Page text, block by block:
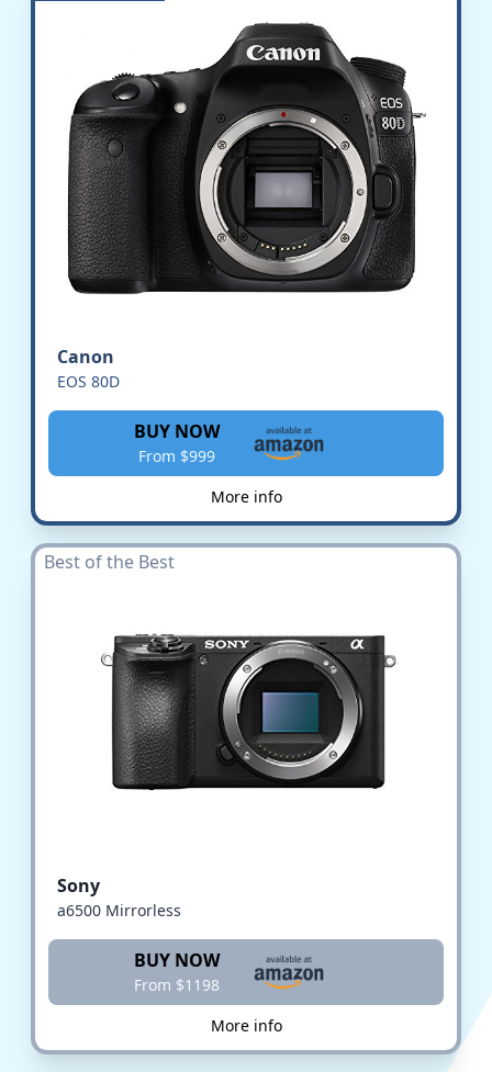
Canon
EOS 80D
BUY NOW
From $999
More info
Best of the Best
Sony
a6500 Mirrorless
BUY NOW
From $1198
More info